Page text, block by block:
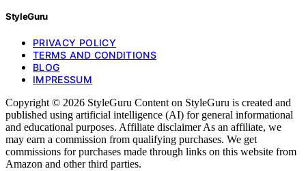
StyleGuru
PRIVACY POLICY
TERMS AND CONDITIONS
BLOG
IMPRESSUM
Copyright © 2026 StyleGuru Content on StyleGuru is created and
published using artificial intelligence (AI) for general informational
and educational purposes. Affiliate disclaimer As an affiliate, we
may earn a commission from qualifying purchases. We get
commissions for purchases made through links on this website from
Amazon and other third parties.